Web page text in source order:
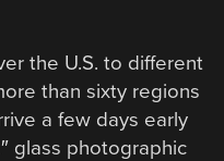
the U.S. to different
than sixty regions
a few days early
glass photographic